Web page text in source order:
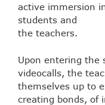
active immersion
students and
the teachers.
Upon entering the
videocalls, the
themselves up to
creating bonds, of